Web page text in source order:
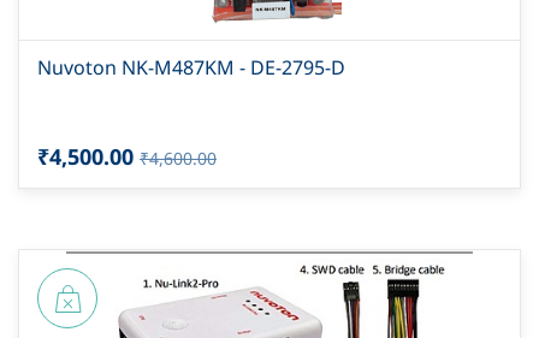
Nuvoton NK-M487KM - DE-2795-D
₹4,500.00 ₹4,600.00